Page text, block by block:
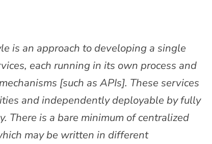
is an approach to developing a single
each running in its own process and
[such as APIs]. These services
and independently deployable by fully
There is a bare minimum of centralized
may be written in different